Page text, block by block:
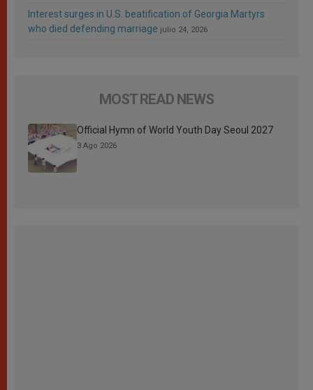
Interest surges in U.S. beatification of Georgia Martyrs
who died defending marriage julio 24, 2026
MOST READ NEWS
Official Hymn of World Youth Day Seoul 2027
3 Ago 2026